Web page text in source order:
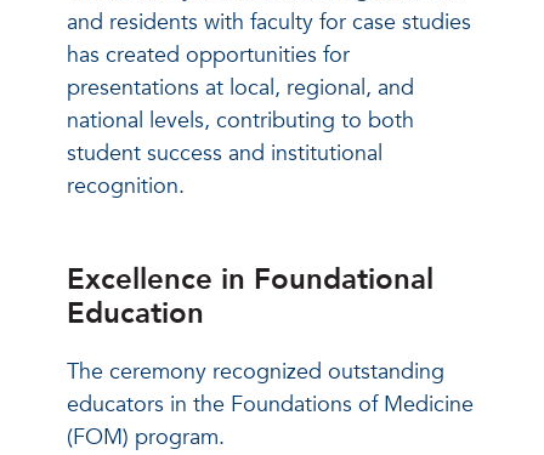
and residents with faculty for case studies
has created opportunities for
presentations at local, regional, and
national levels, contributing to both
student success and institutional
recognition.
Excellence in Foundational
Education
The ceremony recognized outstanding
educators in the Foundations of Medicine
(FOM) program.